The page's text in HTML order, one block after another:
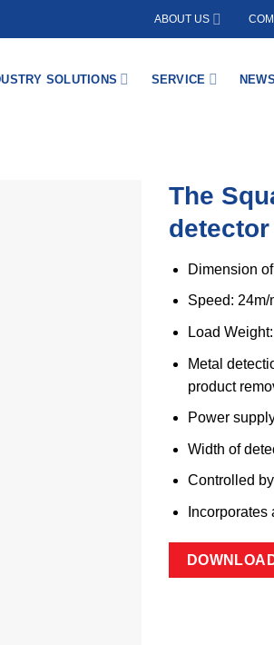
ABOUT US
SOLUTIONS SERVICE NEWS
The
detector
Dimension
Speed:
Load
Metal
product
Power
Width of
Controlled